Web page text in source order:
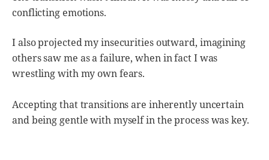
conflicting emotions.
I also projected my insecurities outward, imagining
others saw me as a failure, when in fact I was
wrestling with my own fears.
Accepting that transitions are inherently uncertain
and being gentle with myself in the process was key.